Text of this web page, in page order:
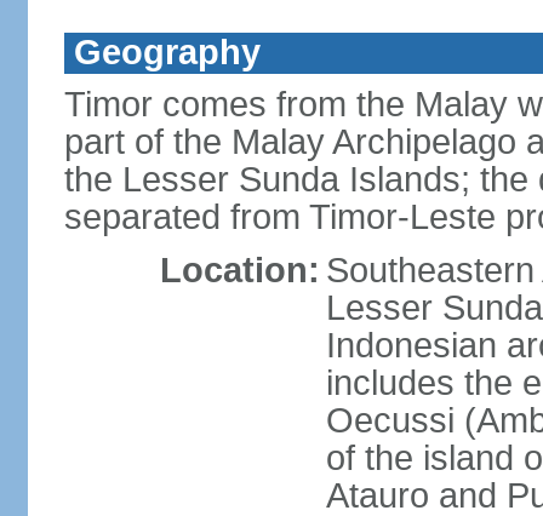
Geography
Timor comes from the Malay
part of the Malay Archipelago
the Lesser Sunda Islands;
separated from Timor-Leste
Location:
Lesser
Indonesian
includes the
Oecussi
of the island
Atauro and